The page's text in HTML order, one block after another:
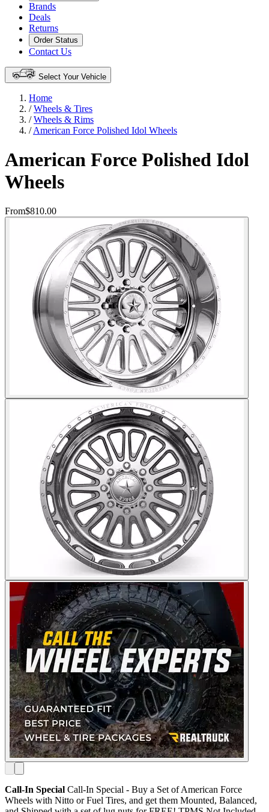
Brands
Deals
Returns
Order Status
Contact Us
Select Your Vehicle
Home
/Wheels & Tires
/Wheels & Rims
/American Force Polished Idol Wheels
American Force Polished Idol
Wheels
From$810.00
Call-In Special Call-In Special - Buy a Set of American Force
Wheels with Nitto or Fuel Tires, and get them Mounted, Balanced,